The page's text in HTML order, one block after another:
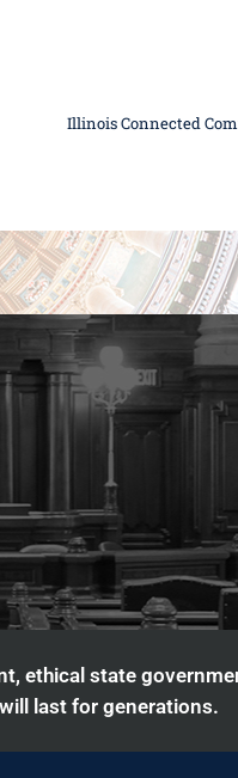
Illinois Connected
ethical state
last for generations.